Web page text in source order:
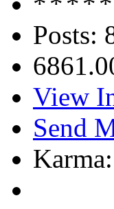
Posts:
View
Send